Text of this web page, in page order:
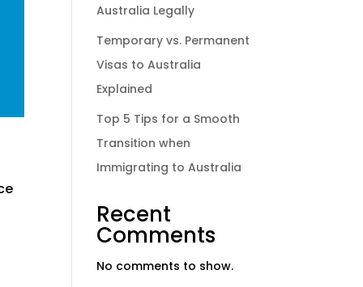
Australia Legally
Temporary vs. Permanent
Visas to Australia
Explained
Top 5 Tips for a Smooth
Transition when
Immigrating to Australia
Recent
Comments
No comments to show.